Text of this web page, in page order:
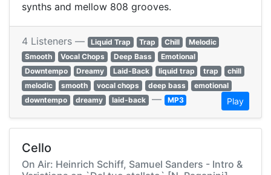
synths and mellow 808 grooves.
4 Listeners — Liquid Trap Trap Chill
Melodic
Smooth
Vocal Chops Deep Bass
Emotional
Downtempo
Dreamy Laid-Back liquid trap trap
chill
melodic
smooth vocal chops deep bass
emotional
downtempo
dreamy laid-back — MP3 Play
Cello
On Air: Heinrich Schiff, Samuel Sanders - Intro &